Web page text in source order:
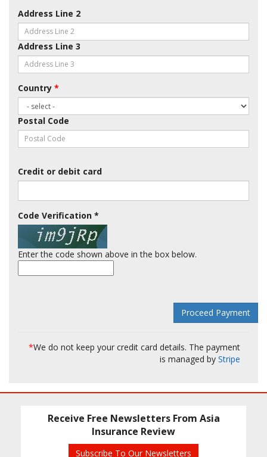
Address Line 2
Address Line 3
Country *
Postal Code
Credit or debit card
Code Verification *
Enter the code shown above in the box below.
*We do not keep your credit card details. The payment
is managed by Stripe
Receive Free Newsletters From Asia
Insurance Review
Subscribe To Our Newsletters